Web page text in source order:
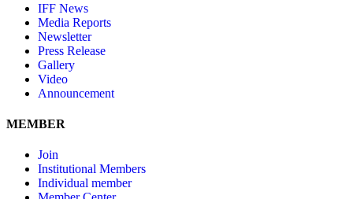
IFF News
Media Reports
Newsletter
Press Release
Gallery
Video
Announcement
MEMBER
Join
Institutional Members
Individual member